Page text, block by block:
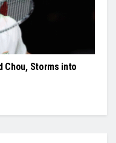
Chou, Storms into